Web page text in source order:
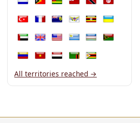
The Netherlands
Timor-Leste
Togo TongaTrinidad and
Tunisia
TürkiyeTurkmenistan
Turks and Caicos Islands
U.S. Virgin Islands
UgandaUkraine
United Arab Emirates
United Kingdom
United States
UruguayUzbekistan
Vanuatu
Venezuela
VietnamYemenZambiaZimbabwe
All territories reached →